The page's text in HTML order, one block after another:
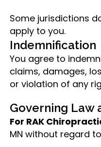
Some jurisdictions
apply to you.
Indemnification
You agree to
claims, damages,
or violation of any
Governing Law
For RAK
MN without regard